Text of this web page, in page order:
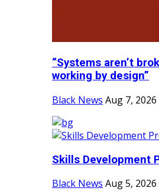
“Systems aren’t
working by design”
Black News Aug 7, 2026
Skills Development
Black News Aug 5, 2026